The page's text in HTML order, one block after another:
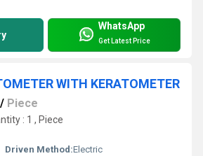
WhatsApp
Get Latest Price
WITH KERATOMETER
/ Piece
: 1 , Piece
Driven Method:Electric